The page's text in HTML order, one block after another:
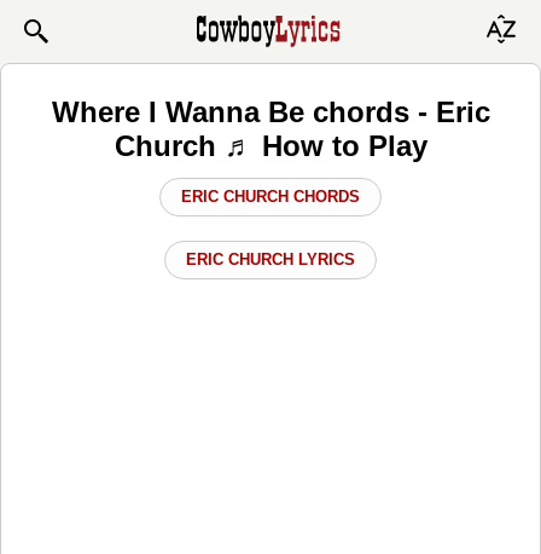
Where I Wanna Be chords - Eric
Church ♬ How to Play
ERIC CHURCH CHORDS
ERIC CHURCH LYRICS